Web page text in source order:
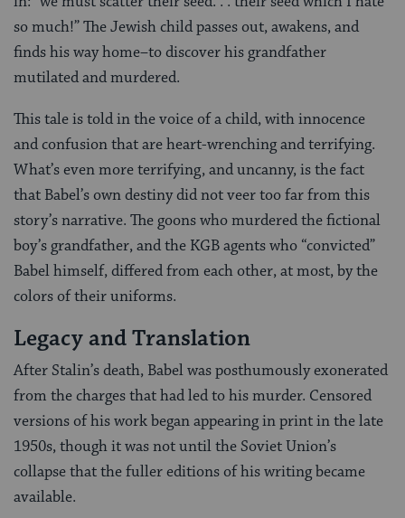
so much!” The Jewish child passes out, awakens, and
finds his way home–to discover his grandfather
mutilated and murdered.
This tale is told in the voice of a child, with innocence
and confusion that are heart-wrenching and terrifying.
What’s even more terrifying, and uncanny, is the fact
that Babel’s own destiny did not veer too far from this
story’s narrative. The goons who murdered the fictional
boy’s grandfather, and the KGB agents who “convicted”
Babel himself, differed from each other, at most, by the
colors of their uniforms.
Legacy and Translation
After Stalin’s death, Babel was posthumously exonerated
from the charges that had led to his murder. Censored
versions of his work began appearing in print in the late
1950s, though it was not until the Soviet Union’s
collapse that the fuller editions of his writing became
available.